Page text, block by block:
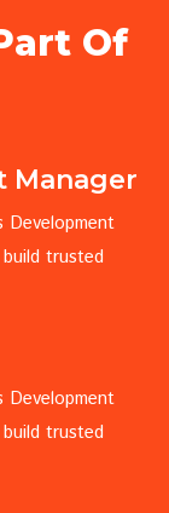
Of
Manager
Development
trusted
Development
trusted